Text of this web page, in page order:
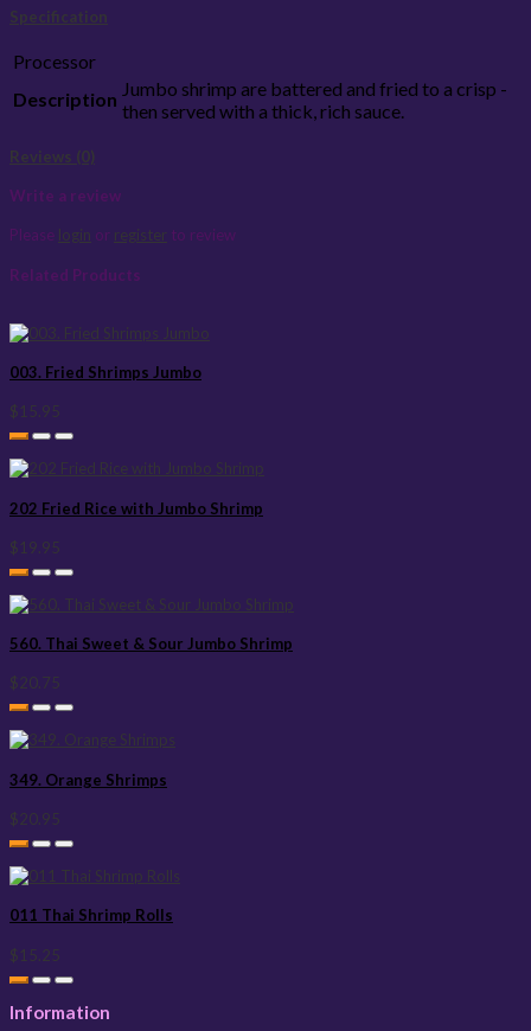
Specification
Processor
Description Jumbo shrimp are battered and fried to a crisp -
then served with a thick, rich sauce.
Reviews (0)
Write a review
Please login or register to review
Related Products
003. Fried Shrimps Jumbo
$15.95
202 Fried Rice with Jumbo Shrimp
$19.95
560. Thai Sweet & Sour Jumbo Shrimp
$20.75
349. Orange Shrimps
$20.95
011 Thai Shrimp Rolls
$15.25
Information